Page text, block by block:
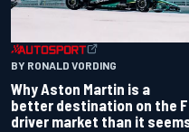
BY RONALD VORDING
Why Aston Martin is a
better destination on the
driver market than it